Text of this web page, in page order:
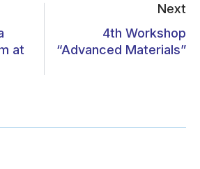
at
Next
4th Workshop
“Advanced Materials”